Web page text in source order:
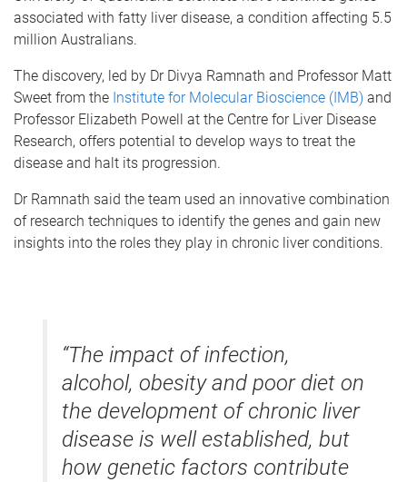
associated with fatty liver disease, a condition affecting 5.5
million Australians.
The discovery, led by Dr Divya Ramnath and Professor Matt
Sweet from the Institute for Molecular Bioscience (IMB) and
Professor Elizabeth Powell at the Centre for Liver Disease
Research, offers potential to develop ways to treat the
disease and halt its progression.
Dr Ramnath said the team used an innovative combination
of research techniques to identify the genes and gain new
insights into the roles they play in chronic liver conditions.
“The impact of infection,
alcohol, obesity and poor diet on
the development of chronic liver
disease is well established, but
how genetic factors contribute